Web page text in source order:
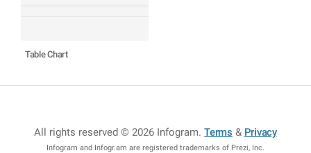
Table Chart
All rights reserved © 2026 Infogram.Terms & Privacy
Infogram and Infogr.am are registered trademarks of Prezi, Inc.